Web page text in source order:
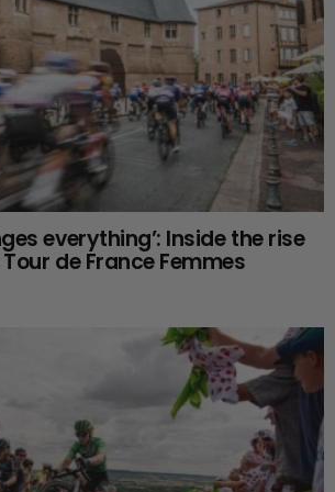
everything’: Inside the rise
de France Femmes